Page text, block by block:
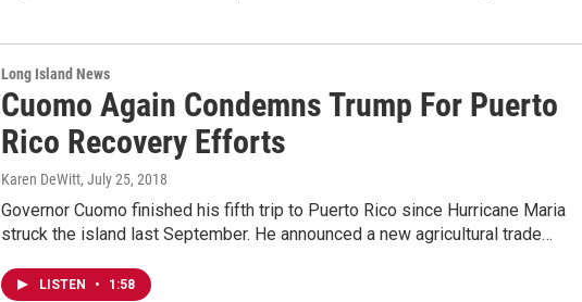
Long Island News
Cuomo Again Condemns Trump For Puerto
Rico Recovery Efforts
Karen DeWitt, July 25, 2018
Governor Cuomo finished his fifth trip to Puerto Rico since Hurricane Maria
struck the island last September. He announced a new agricultural trade…
LISTEN • 1:58